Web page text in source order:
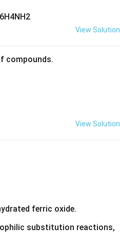
View Solution
compounds.
View Solution
ferric oxide.
substitution reactions,